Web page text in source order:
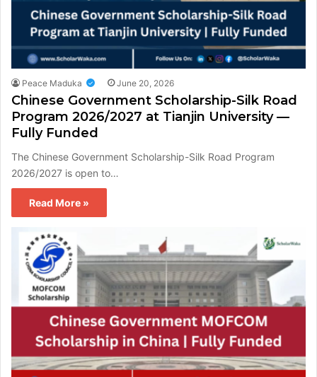
Peace Maduka June 20, 2026
Chinese Government Scholarship-Silk Road
Program 2026/2027 at Tianjin University —
Fully Funded
The Chinese Government Scholarship-Silk Road Program
2026/2027 is open to…
Read More »